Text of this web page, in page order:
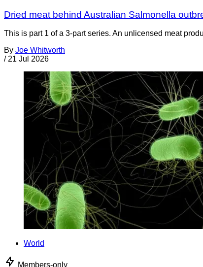
Dried meat behind Australian Salmonella
This is part 1 of a 3-part series. An unlicensed meat
By Joe Whitworth
/ 21 Jul 2026
World
Members-only